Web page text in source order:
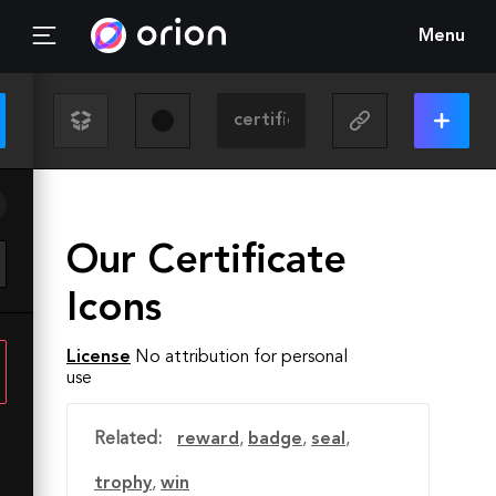
Menu
Our Certificate
Icons
License No attribution for personal
use
Related: reward, badge, seal ,
trophy, win